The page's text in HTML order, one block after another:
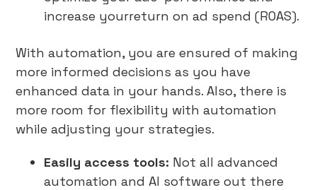
increase yourreturn on ad spend (ROAS).
With automation, you are ensured of making
more informed decisions as you have
enhanced data in your hands. Also, there is
more room for flexibility with automation
while adjusting your strategies.
Easily access tools: Not all advanced
automation and AI software out there